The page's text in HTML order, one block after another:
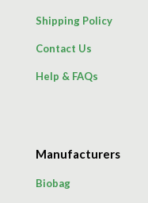
Shipping Policy
Contact Us
Help & FAQs
Manufacturers
Biobag